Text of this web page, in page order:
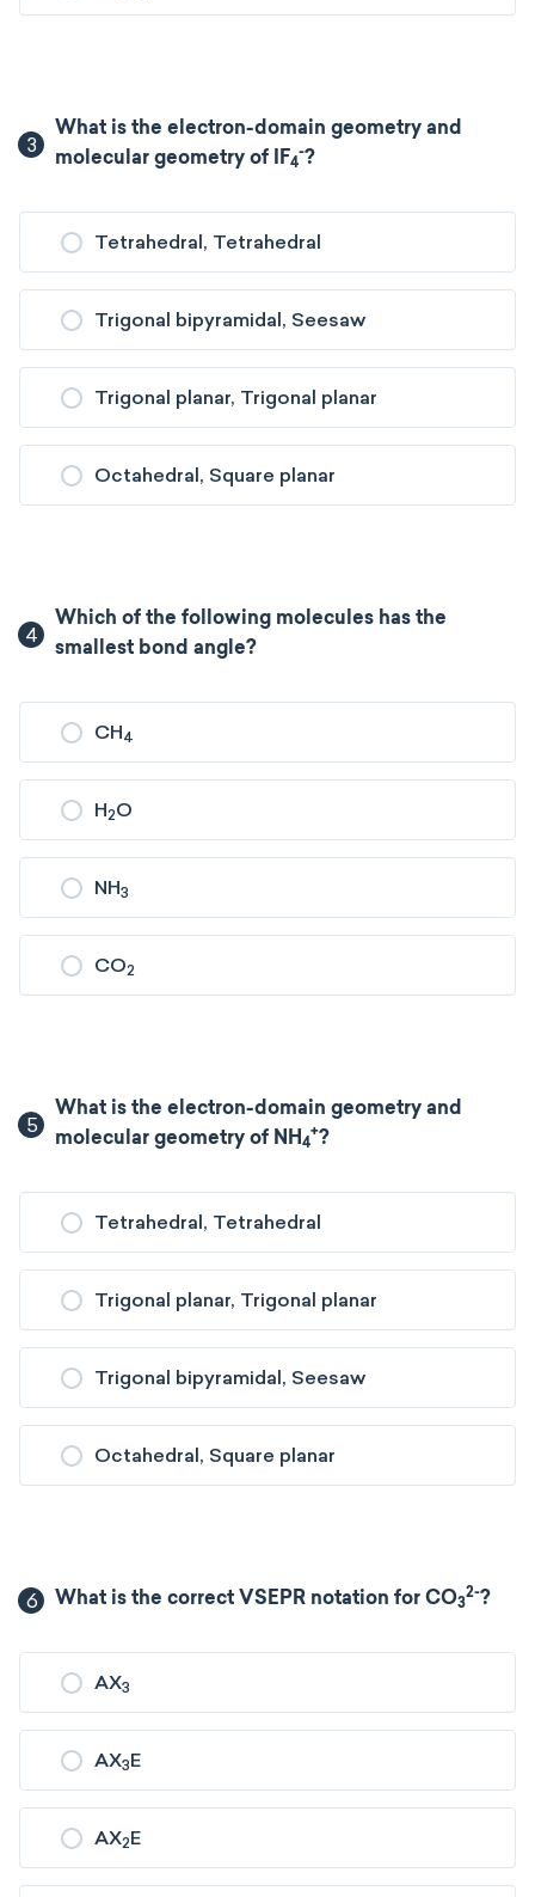
3
What is the electron-domain geometry and
molecular geometry of IF4
-?
Tetrahedral, Tetrahedral
Trigonal bipyramidal, Seesaw
Trigonal planar, Trigonal planar
Octahedral, Square planar
4
Which of the following molecules has the
smallest bond angle?
CH4
H2O
NH3
CO2
5
What is the electron-domain geometry and
molecular geometry of NH4
+?
Tetrahedral, Tetrahedral
Trigonal planar, Trigonal planar
Trigonal bipyramidal, Seesaw
Octahedral, Square planar
6 What is the correct VSEPR notation for CO3
2-?
AX3
AX3E
AX2E